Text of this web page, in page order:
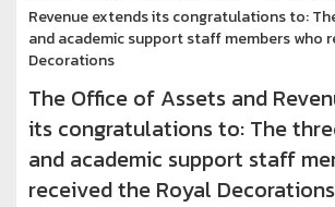
Revenue extends its congratulations to:
and academic support staff members who
Decorations
The Office of Assets and
its congratulations to: The
and academic support staff
received the Royal Decorations